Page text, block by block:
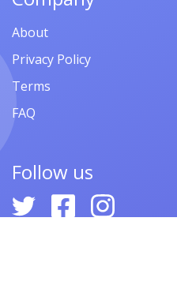
About
Privacy Policy
Terms
FAQ
Follow us